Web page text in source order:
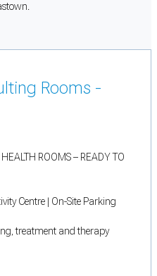
Rooms -
ROOMS – READY TO
Centre | On-Site Parking
treatment and therapy